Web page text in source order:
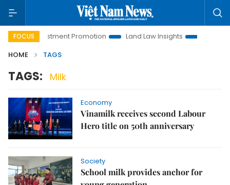
FOCUS
Investment Promotion Land Law Insights
Hanoi
HOME
TAGS
TAGS: Milk
Economy
Vinamilk receives second Labour
Hero title on 50th anniversary
Society
School milk provides anchor for